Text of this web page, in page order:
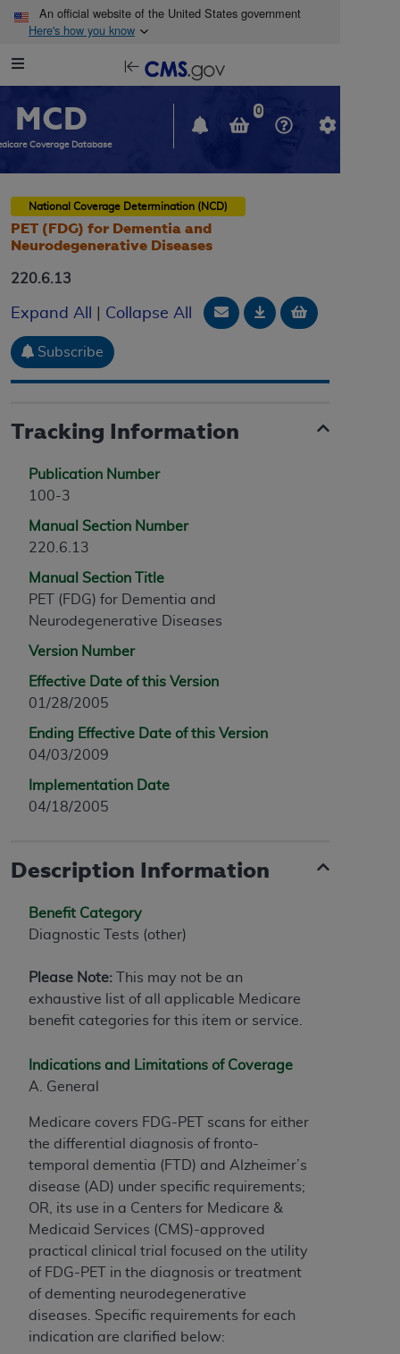
Skip to main content
An official website of the United States government
Here's how you know
Navigation
opens
in
window
MCD
Coverage Database
0
National Coverage Determination (NCD)
PET (FDG) for Dementia and
Neurodegenerative Diseases
220.6.13
Expand All Collapse All Email Document
DownloadAdd to
Subscribe
Tracking Information
Publication Number
100-3
Manual Section Number
220.6.13
Manual Section Title
PET (FDG) for Dementia and
Neurodegenerative Diseases
Version Number
Effective Date of this Version
01/28/2005
Ending Effective Date of this Version
04/03/2009
Implementation Date
04/18/2005
Description Information
Benefit Category
Diagnostic Tests (other)
Please Note: This may not be an
exhaustive list of all applicable Medicare
benefit categories for this item or service.
Indications and Limitations of Coverage
A. General
Medicare covers FDG-PET scans for either
the differential diagnosis of fronto-
temporal dementia (FTD) and Alzheimer’s
disease (AD) under specific requirements;
OR, its use in a Centers for Medicare &
Medicaid Services (CMS)-approved
practical clinical trial focused on the utility
of FDG-PET in the diagnosis or treatment
of dementing neurodegenerative
diseases. Specific requirements for each
indication are clarified below: